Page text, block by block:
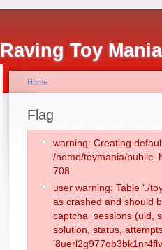
Raving Toy
Home
Flag
warning: Creating
/home/toymania/
708.
user warning: Table './
as crashed and should
captcha_sessions (uid,
solution, status,